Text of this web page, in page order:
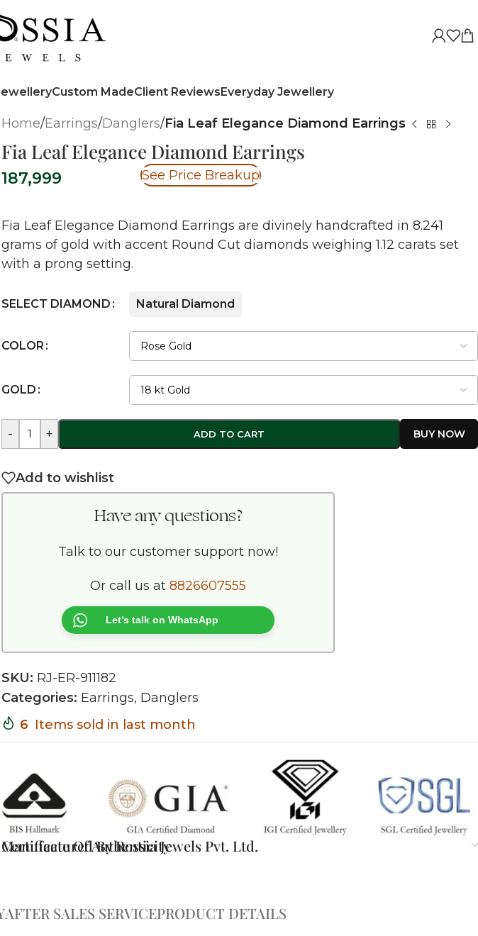
Custom MadeClient ReviewsEveryday Jewellery
Home/Earrings/Danglers/Fia Leaf Elegance Diamond Earrings
Fia Leaf Elegance Diamond Earrings
187,999 See Price Breakup
Fia Leaf Elegance Diamond Earrings are divinely handcrafted in 8.241
grams of gold with accent Round Cut diamonds weighing 1.12 carats set
with a prong setting.
SELECT DIAMOND Natural Diamond
COLOR
GOLD
- + ADD TO CART
Add to wishlist
Have any questions?
Talk to our customer support now!
Or call us at8826607555
Let’s talk on WhatsApp
SKU: RJ-ER-911182
Categories: Earrings, Danglers
6 Items sold in last month
Certificate Of Authenticity
Manufactured By Rossia Jewels Pvt. Ltd.
AFTER SALES SERVICEPRODUCT DETAILS